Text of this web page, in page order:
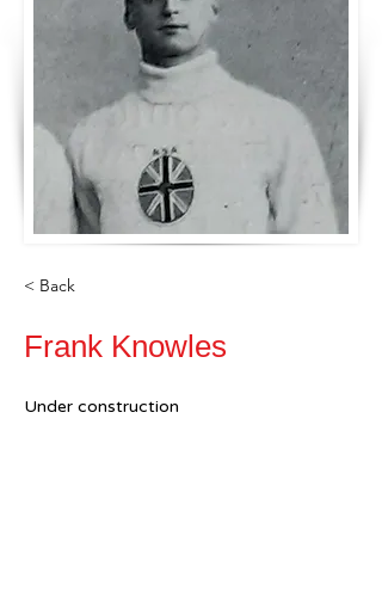
< Back
Frank Knowles
Under construction